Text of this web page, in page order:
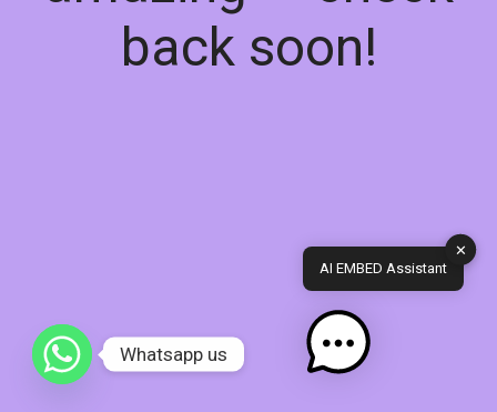
back soon!
✕
AI EMBED Assistant
Whatsapp us